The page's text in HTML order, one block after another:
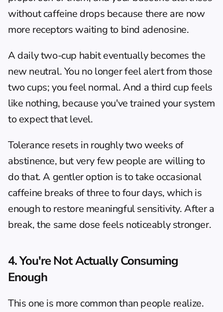
without caffeine drops because there are now
more receptors waiting to bind adenosine.
A daily two-cup habit eventually becomes the
new neutral. You no longer feel alert from those
two cups; you feel normal. And a third cup feels
like nothing, because you've trained your system
to expect that level.
Tolerance resets in roughly two weeks of
abstinence, but very few people are willing to
do that. A gentler option is to take occasional
caffeine breaks of three to four days, which is
enough to restore meaningful sensitivity. After a
break, the same dose feels noticeably stronger.
4. You're Not Actually Consuming
Enough
This one is more common than people realize.